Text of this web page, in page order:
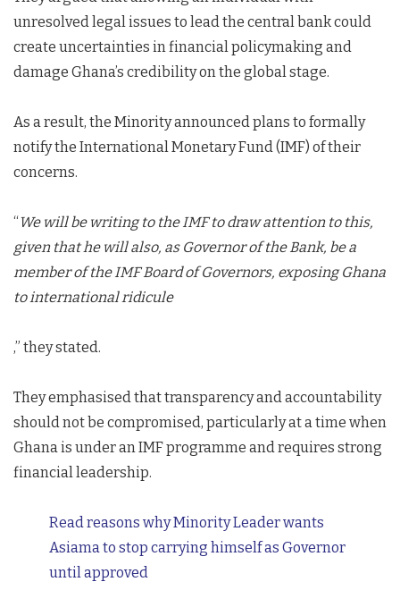
unresolved legal issues to lead the central bank could
create uncertainties in financial policymaking and
damage Ghana’s credibility on the global stage.
As a result, the Minority announced plans to formally
notify the International Monetary Fund (IMF) of their
concerns.
“We will be writing to the IMF to draw attention to this,
given that he will also, as Governor of the Bank, be a
member of the IMF Board of Governors, exposing Ghana
to international ridicule
,” they stated.
They emphasised that transparency and accountability
should not be compromised, particularly at a time when
Ghana is under an IMF programme and requires strong
financial leadership.
Read reasons why Minority Leader wants
Asiama to stop carrying himself as Governor
until approved